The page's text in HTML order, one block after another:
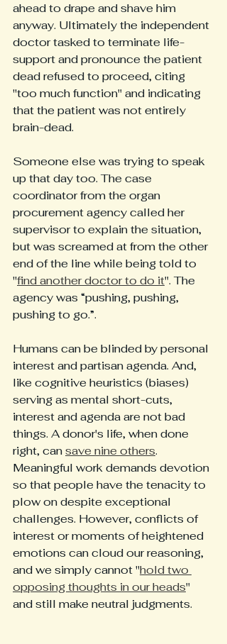
ahead to drape and shave him
anyway. Ultimately the independent
doctor tasked to terminate life-
support and pronounce the patient
dead refused to proceed, citing
"too much function" and indicating
that the patient was not entirely
brain-dead.
Someone else was trying to speak
up that day too. The case
coordinator from the organ
procurement agency called her
supervisor to explain the situation,
but was screamed at from the other
end of the line while being told to
"find another doctor to do it". The
agency was “pushing, pushing,
pushing to go.”.
Humans can be blinded by personal
interest and partisan agenda. And,
like cognitive heuristics (biases)
serving as mental short-cuts,
interest and agenda are not bad
things. A donor's life, when done
right, can save nine others.
Meaningful work demands devotion
so that people have the tenacity to
plow on despite exceptional
challenges. However, conflicts of
interest or moments of heightened
emotions can cloud our reasoning,
and we simply cannot "hold two
opposing thoughts in our heads"
and still make neutral judgments.